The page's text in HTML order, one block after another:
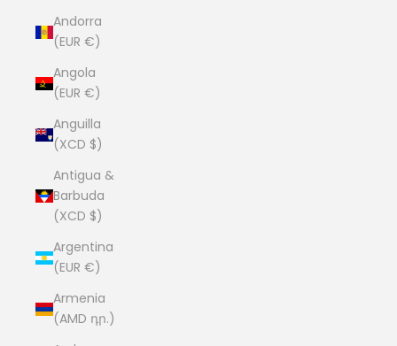
Andorra
(EUR €)
Angola
(EUR €)
Anguilla
(XCD $)
Antigua &
Barbuda
(XCD $)
Argentina
(EUR €)
Armenia
(AMD դր.)